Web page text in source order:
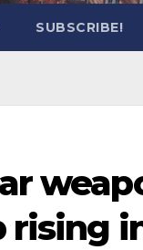
SUBSCRIBE!